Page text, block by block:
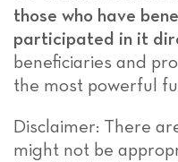
those who have
participated in it
beneficiaries and
the most powerful
Disclaimer: There
might not be